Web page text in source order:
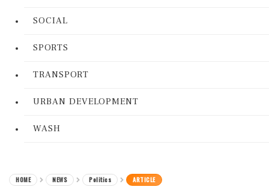
SOCIAL
SPORTS
TRANSPORT
URBAN DEVELOPMENT
WASH
HOME NEWS Politics ARTICLE